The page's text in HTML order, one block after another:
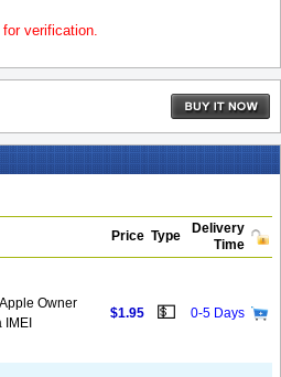
verification.
Price Type
Delivery
Time
Owner
IMEI
$1.95 💵 0-5 Days